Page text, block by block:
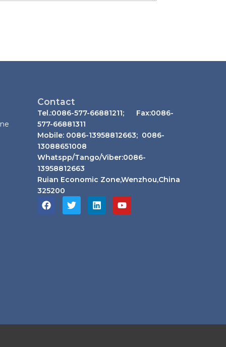
Contact
Tel.:0086-577-66881211; Fax:0086-
577-66881311
Mobile: 0086-13958812663; 0086-
13088651008
Whatspp/Tango/Viber:0086-
13958812663
Ruian Economic Zone,Wenzhou,China
325200